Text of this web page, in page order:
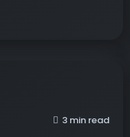
3 min read